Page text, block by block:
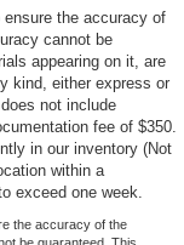
the accuracy of
cannot be
appearing on it, are
kind, either express or
not include
fee of $350.
in our inventory (Not
within a
exceed one week.
the accuracy of the
be guaranteed. This